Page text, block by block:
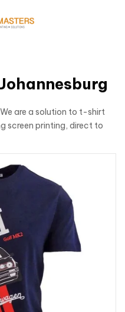
are a solution to t-shirt
screen printing, direct to